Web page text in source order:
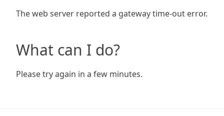
The web server reported a gateway time-out error.
What can I do?
Please try again in a few minutes.